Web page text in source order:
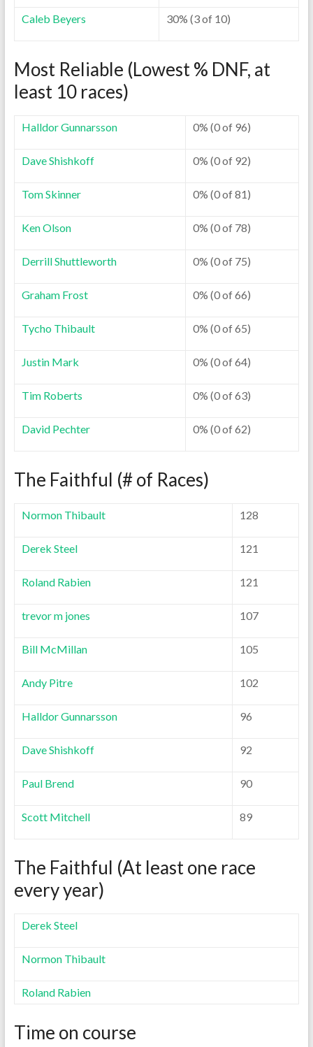
Caleb Beyers 30% (3 of 10)
Most Reliable (Lowest % DNF, at
least 10 races)
Halldor Gunnarsson 0% (0 of 96)
Dave Shishkoff 0% (0 of 92)
Tom Skinner 0% (0 of 81)
Ken Olson 0% (0 of 78)
Derrill Shuttleworth 0% (0 of 75)
Graham Frost 0% (0 of 66)
Tycho Thibault 0% (0 of 65)
Justin Mark 0% (0 of 64)
Tim Roberts 0% (0 of 63)
David Pechter 0% (0 of 62)
The Faithful (# of Races)
Normon Thibault 128
Derek Steel 121
Roland Rabien 121
trevor m jones 107
Bill McMillan 105
Andy Pitre 102
Halldor Gunnarsson 96
Dave Shishkoff 92
Paul Brend 90
Scott Mitchell 89
The Faithful (At least one race
every year)
Derek Steel
Normon Thibault
Roland Rabien
Time on course